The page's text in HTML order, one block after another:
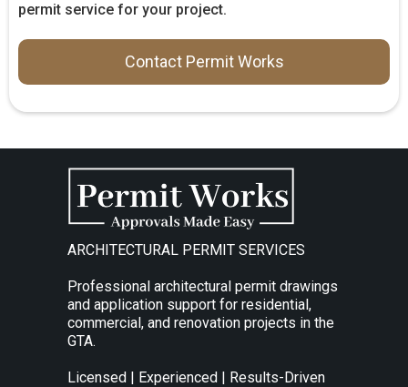
permit service for your project.
Contact Permit Works
ARCHITECTURAL PERMIT SERVICES
Professional architectural permit drawings
and application support for residential,
commercial, and renovation projects in the
GTA.
Licensed | Experienced | Results-Driven